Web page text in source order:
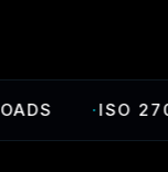
·ISO 27001